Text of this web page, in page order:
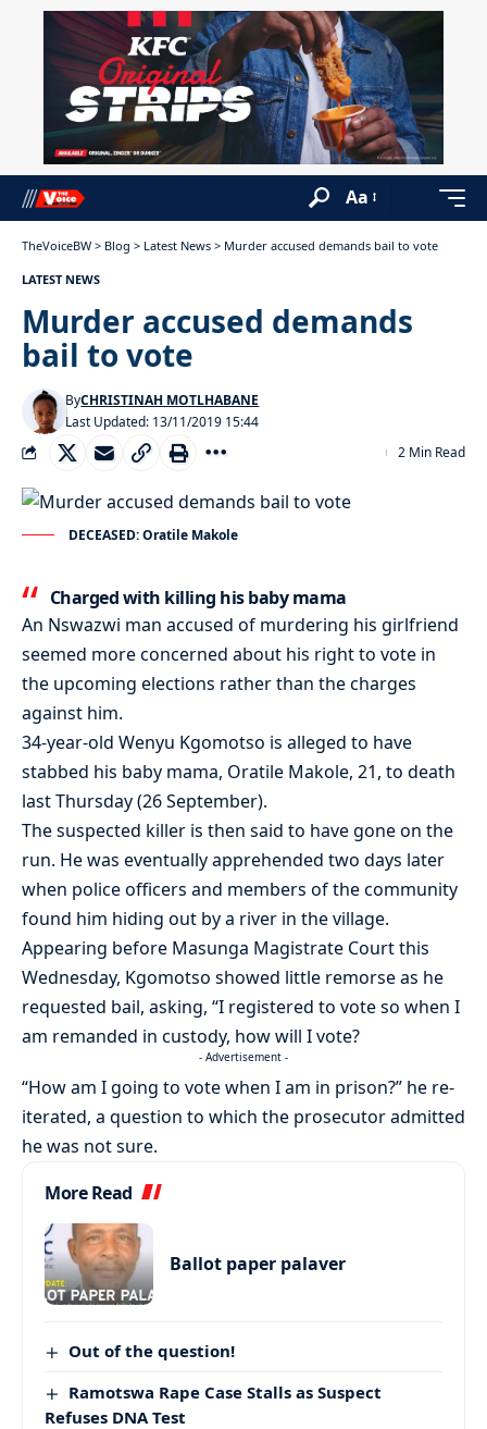
Aa
TheVoiceBW > Blog > Latest News > Murder accused demands bail to vote
LATEST NEWS
Murder accused demands
bail to vote
Last Updated: 13/11/2019 15:44
ByCHRISTINAH MOTLHABANE
2 Min Read
DECEASED: Oratile Makole
Charged with killing his baby mama
An Nswazwi man accused of murdering his girlfriend
seemed more concerned about his right to vote in
the upcoming elections rather than the charges
against him.
34-year-old Wenyu Kgomotso is alleged to have
stabbed his baby mama, Oratile Makole, 21, to death
last Thursday (26 September).
The suspected killer is then said to have gone on the
run. He was eventually apprehended two days later
when police officers and members of the community
found him hiding out by a river in the village.
Appearing before Masunga Magistrate Court this
Wednesday, Kgomotso showed little remorse as he
requested bail, asking, “I registered to vote so when I
am remanded in custody, how will I vote?
- Advertisement -
“How am I going to vote when I am in prison?” he re-
iterated, a question to which the prosecutor admitted
he was not sure.
More Read
Ballot paper palaver
Out of the question!
Ramotswa Rape Case Stalls as Suspect
Refuses DNA Test